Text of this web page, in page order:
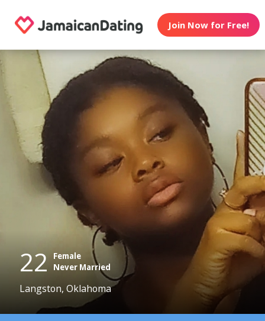
Join Now for Free!
22 Female
Never Married
Langston, Oklahoma